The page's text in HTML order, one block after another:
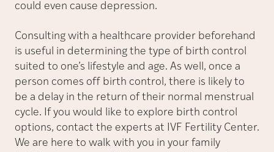
could even cause depression.
Consulting with a healthcare provider beforehand
is useful in determining the type of birth control
suited to one’s lifestyle and age. As well, once a
person comes off birth control, there is likely to
be a delay in the return of their normal menstrual
cycle. If you would like to explore birth control
options, contact the experts at IVF Fertility Center.
We are here to walk with you in your family